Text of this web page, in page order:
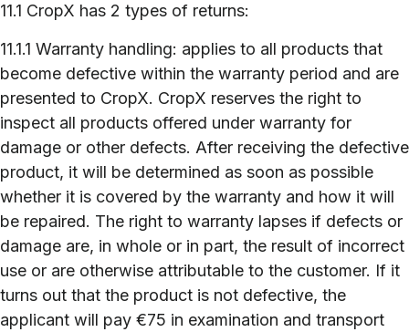
11.1 CropX has 2 types of returns:
11.1.1 Warranty handling: applies to all products that
become defective within the warranty period and are
presented to CropX. CropX reserves the right to
inspect all products offered under warranty for
damage or other defects. After receiving the defective
product, it will be determined as soon as possible
whether it is covered by the warranty and how it will
be repaired. The right to warranty lapses if defects or
damage are, in whole or in part, the result of incorrect
use or are otherwise attributable to the customer. If it
turns out that the product is not defective, the
applicant will pay €75 in examination and transport